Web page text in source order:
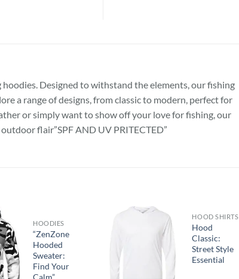
Designed to withstand the elements, our fishing
a range of designs, from classic to modern, perfect for
or simply want to show off your love for fishing, our
flair”SPF AND UV PRITECTED”
HOODIES
“ZenZone
Hooded
Sweater:
Find Your
Calm”
HOOD SHIRTS
Hood
Classic:
Street Style
Essential